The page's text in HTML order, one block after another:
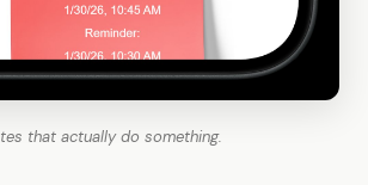
that actually do something.